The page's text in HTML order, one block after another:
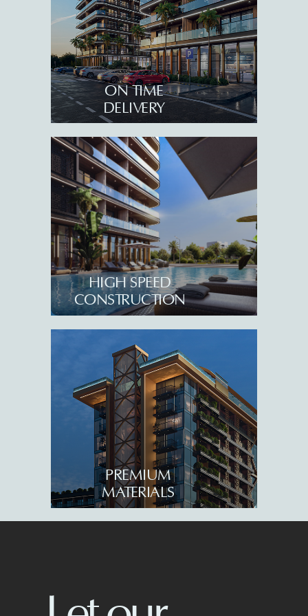
HIGH SPEED
CONSTRUCTION
PREMIUM
MATERIALS
ON TIME
DELIVERY
Sales Office
Queen’s Residence
All rights reserved. 2026
Sensa by Tempo
About us
Live camera
Terms of service
info@tempoholding.ge
40 K. Gamsakhurdia Street,
Batumi 6010, Georgia
Adlia Street 53, Batumi
6004, Georgia
Serenade By Tempo
57-57a Adlia Street, Batumi
6004, Georgia